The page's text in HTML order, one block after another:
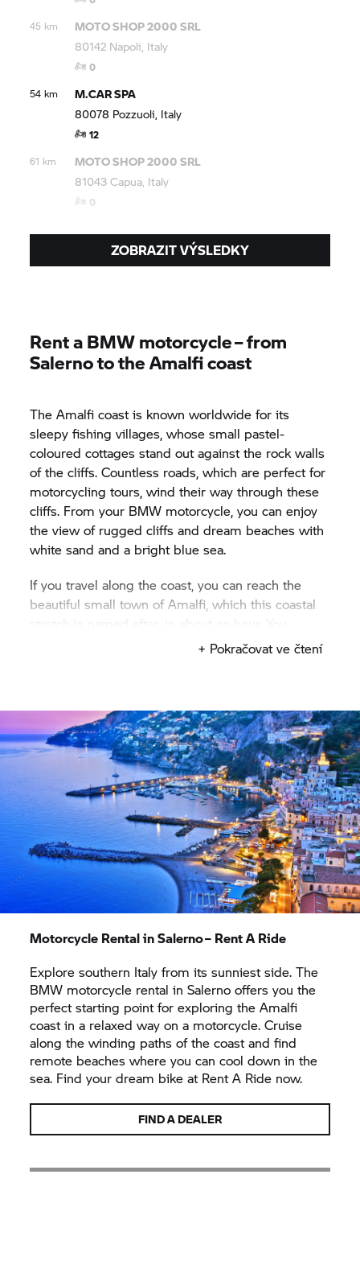
45 km
MOTO SHOP 2000 SRL
80142 Napoli, Italy
0
54 km
M.CAR SPA
80078 Pozzuoli, Italy
12
61 km
MOTO SHOP 2000 SRL
81043 Capua, Italy
0
ZOBRAZIT VÝSLEDKY
Rent a BMW motorcycle – from
Salerno to the Amalfi coast
The Amalfi coast is known worldwide for its
sleepy fishing villages, whose small pastel-
coloured cottages stand out against the rock walls
of the cliffs. Countless roads, which are perfect for
motorcycling tours, wind their way through these
cliffs. From your BMW motorcycle, you can enjoy
the view of rugged cliffs and dream beaches with
white sand and a bright blue sea.
If you travel along the coast, you can reach the
beautiful small town of Amalfi, which this coastal
should definitely take a short break there and
handmade pasta and regional vegetables. If you
want to admire even more culture, you just need
to ride further north. Naples, the economic and
cultural centre of southern Italy, in just one and a
half hours away.
+ Pokračovat ve čtení
Motorcycle Rental in Salerno – Rent A Ride
Explore southern Italy from its sunniest side. The
BMW motorcycle rental in Salerno offers you the
perfect starting point for exploring the Amalfi
coast in a relaxed way on a motorcycle. Cruise
along the winding paths of the coast and find
remote beaches where you can cool down in the
sea. Find your dream bike at Rent A Ride now.
FIND A DEALER